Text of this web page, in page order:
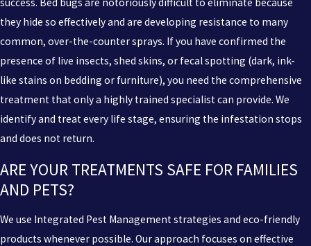
they hide so effectively and are developing resistance to many
common, over-the-counter sprays. If you have confirmed the
presence of live insects, shed skins, or fecal spotting (dark, ink-
like stains on bedding or furniture), you need the comprehensive
treatment that only a highly trained specialist can provide. We
identify and treat every life stage, ensuring the infestation stops
and does not return.
ARE YOUR TREATMENTS SAFE FOR FAMILIES
AND PETS?
We use Integrated Pest Management strategies and eco-friendly
products whenever possible. Our approach focuses on effective